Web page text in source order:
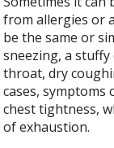
from allergies or
be the same or
sneezing, a
throat, dry
cases, symptoms
chest tightness,
of exhaustion.